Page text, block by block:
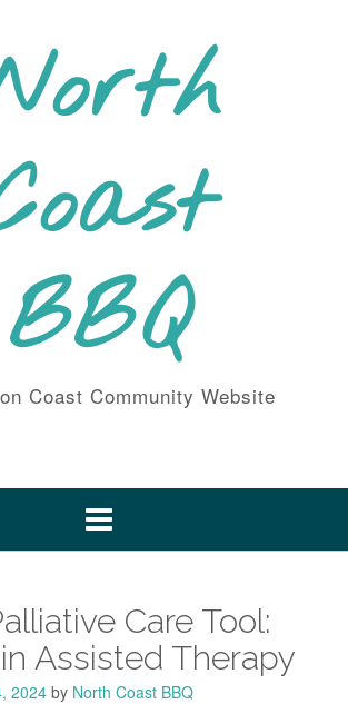
BBQ
Coast Community Website
Care Tool:
Assisted Therapy
2024 by North Coast BBQ